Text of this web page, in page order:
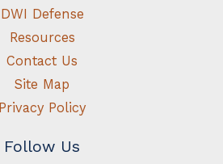
DWI Defense
Resources
Contact Us
Site Map
Privacy Policy
Follow Us